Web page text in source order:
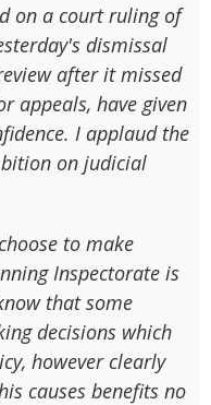
on a court ruling of
dismissal
after it missed
appeals, have given
I applaud the
on judicial
to make
Inspectorate is
that some
decisions which
however clearly
causes benefits no